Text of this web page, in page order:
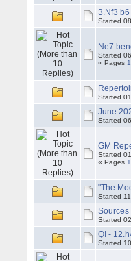
3.Nf3
Started
Ne7
Started
« Pages 1
Started
June
Started
GM
Started
« Pages 1
"The
Started
Sources
Started
QI -
Started